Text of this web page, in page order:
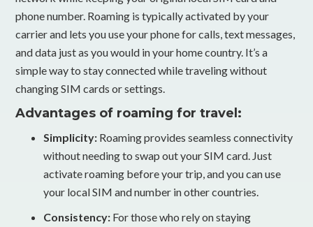
phone number. Roaming is typically activated by your
carrier and lets you use your phone for calls, text messages,
and data just as you would in your home country. It’s a
simple way to stay connected while traveling without
changing SIM cards or settings.
Advantages of roaming for travel:
Simplicity: Roaming provides seamless connectivity
without needing to swap out your SIM card. Just
activate roaming before your trip, and you can use
your local SIM and number in other countries.
Consistency: For those who rely on staying